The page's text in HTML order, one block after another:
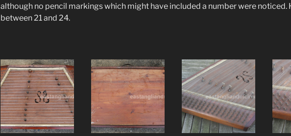
although no pencil markings which might have included a number were noticed.
between 21 and 24.